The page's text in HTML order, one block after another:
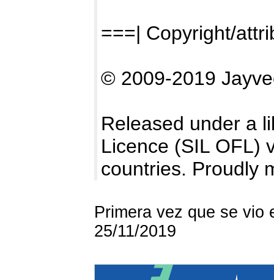
===| Copyright/
© 2009-2019
Released under a
Licence (SIL OFL)
countries. Proudly
Primera vez que se vio
25/11/2019